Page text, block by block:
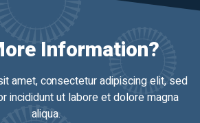
Information?
amet, consectetur adipiscing elit, sed
incididunt ut labore et dolore magna
aliqua.